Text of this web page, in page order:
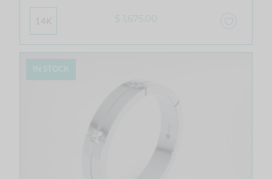
14K $ 1,675.00
IN STOCK